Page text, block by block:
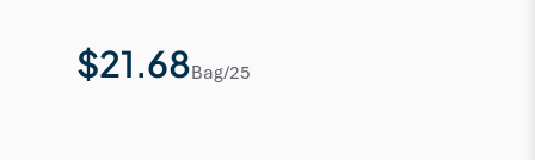
$21.68Bag/25